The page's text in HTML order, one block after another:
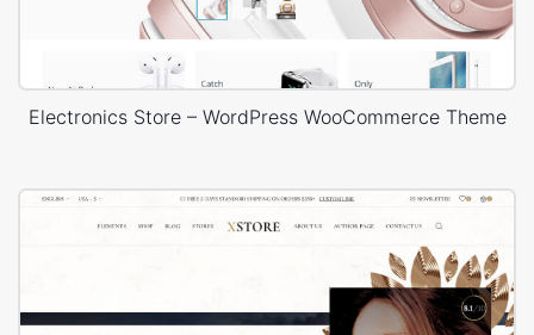
Electronics Store – WordPress WooCommerce Theme